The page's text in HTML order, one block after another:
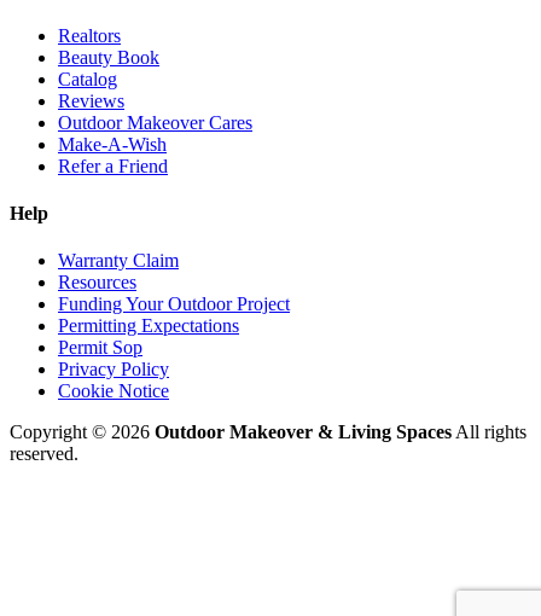
Realtors
Beauty Book
Catalog
Reviews
Outdoor Makeover Cares
Make-A-Wish
Refer a Friend
Help
Warranty Claim
Resources
Funding Your Outdoor Project
Permitting Expectations
Permit Sop
Privacy Policy
Cookie Notice
Copyright © 2026 Outdoor Makeover & Living SpacesAll rights
reserved.